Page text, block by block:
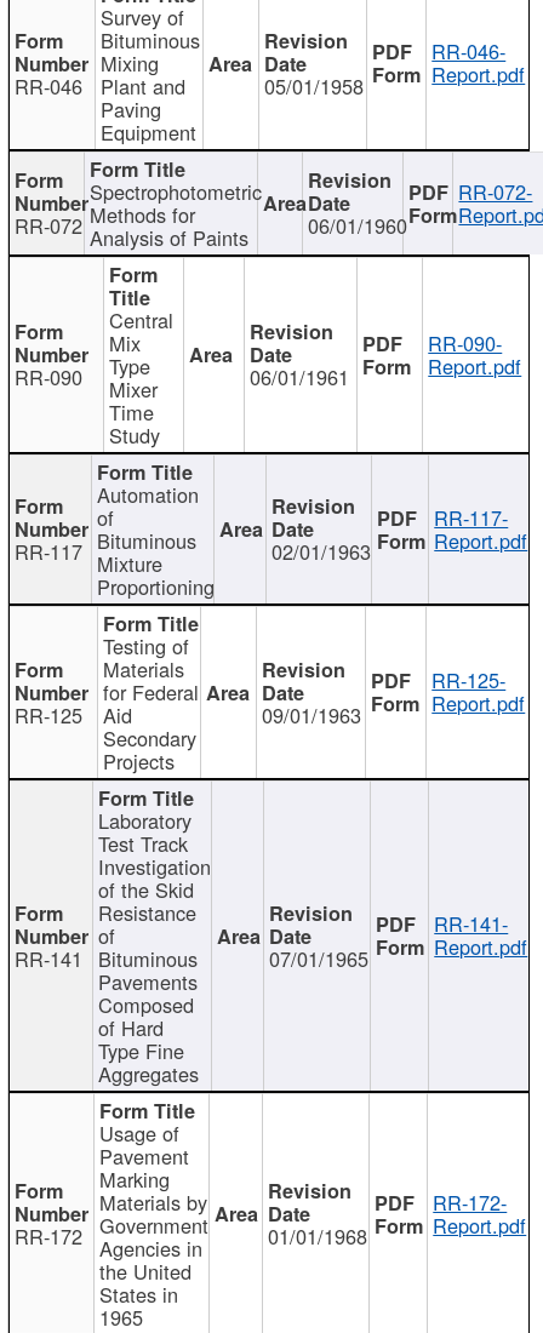
RR-046
Survey of
Bituminous
Mixing
Plant and
Paving
Equipment
05/01/1958
RR-046-
Report.pdf
RR-072
Spectrophotometric
Methods for
Analysis of Paints 06/01/1960
RR-072-
RR-090
Central
Mix
Type
Mixer
Time
Study
06/01/1961
RR-090-
Report.pdf
RR-117
Automation
of
Bituminous
Mixture
Proportioning
02/01/1963
RR-117-
Report.pdf
RR-125
Testing of
Materials
for Federal
Aid
Secondary
Projects
09/01/1963
RR-125-
Report.pdf
RR-141
Laboratory
Test Track
Investigation
of the Skid
Resistance
of
Bituminous
Pavements
Composed
of Hard
Type Fine
Aggregates
07/01/1965
RR-141-
Report.pdf
RR-172
Usage of
Pavement
Marking
Materials by
Government
Agencies in
the United
States in
1965
01/01/1968
RR-172-
Report.pdf